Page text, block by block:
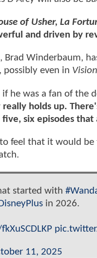
of Usher, La
and driven by
Brad Winderbaum,
possibly even in
he was a fan of the
really holds up.
six episodes
feel that it would
started with
in 2026.
11, 2025